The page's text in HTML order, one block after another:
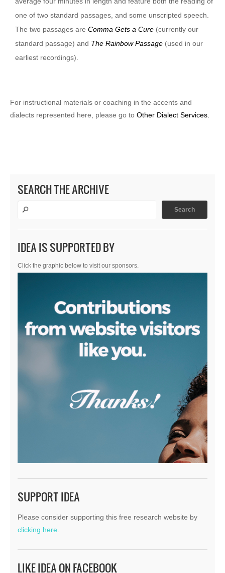
one of two standard passages, and some unscripted speech.
The two passages are Comma Gets a Cure (currently our
standard passage) and The Rainbow Passage (used in our
earliest recordings).
For instructional materials or coaching in the accents and
dialects represented here, please go to Other Dialect Services.
SEARCH THE ARCHIVE
IDEA IS SUPPORTED BY
Click the graphic below to visit our sponsors.
SUPPORT IDEA
Please consider supporting this free research website by
clicking here.
LIKE IDEA ON FACEBOOK